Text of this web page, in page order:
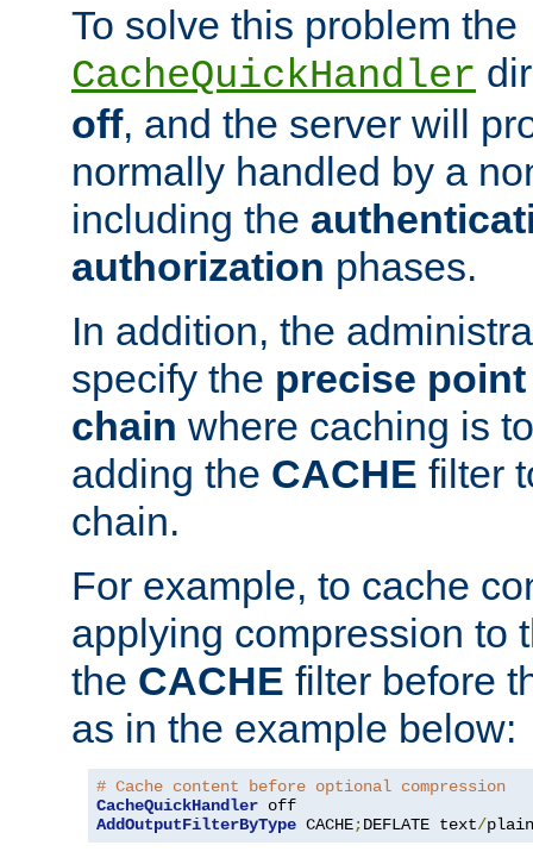
To solve this problem the
CacheQuickHandler
off, and the server will
normally handled by a
including the
authorization phases.
In addition, the
specify the precise
chain where caching is
adding the CACHE filter
chain.
For example, to cache
applying compression to
the CACHE filter before
as in the example below:
# Cache content before optional compression
CacheQuickHandler
AddOutputFilterByType CACHE;DEFLATE text/plain